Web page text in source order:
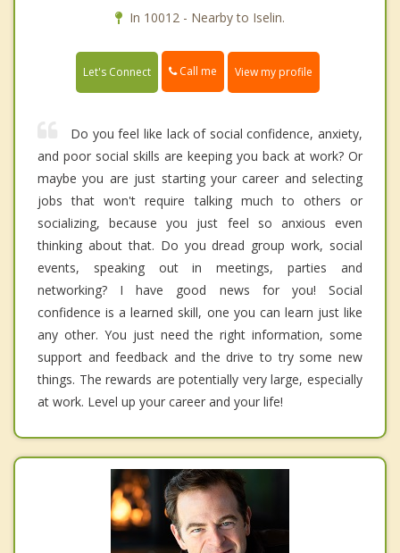
In 10012 - Nearby to Iselin.
Let's Connect Call me View my profile
Do you feel like lack of social confidence, anxiety,
and poor social skills are keeping you back at work? Or
maybe you are just starting your career and selecting
jobs that won't require talking much to others or
socializing, because you just feel so anxious even
thinking about that. Do you dread group work, social
events, speaking out in meetings, parties and
networking? I have good news for you! Social
confidence is a learned skill, one you can learn just like
any other. You just need the right information, some
support and feedback and the drive to try some new
things. The rewards are potentially very large, especially
at work. Level up your career and your life!